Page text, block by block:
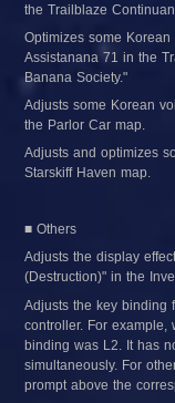
the Trailblaze
Optimizes some
Assistanana 71 in the
Banana Society."
Adjusts some Korean
the Parlor Car map.
Adjusts and optimizes
Starskiff Haven map.
■ Others
Adjusts the display
(Destruction)" in the
Adjusts the key binding
controller. For
binding was L2. It has
simultaneously. For
prompt above the